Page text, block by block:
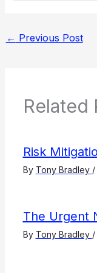
← Previous Post
Related
Risk
By Tony Bradley /
The Urgent
By Tony Bradley /